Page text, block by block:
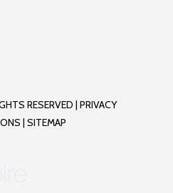
RESERVED |PRIVACY
|SITEMAP